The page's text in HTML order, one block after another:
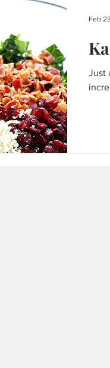
MAKEUP
DINNER RECIPES
Just
Feb